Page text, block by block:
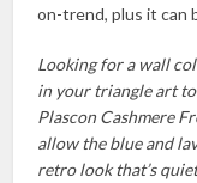
on-trend, plus it can
Looking for a wall
in your triangle art
Plascon Cashmere
allow the blue and
retro look that’s